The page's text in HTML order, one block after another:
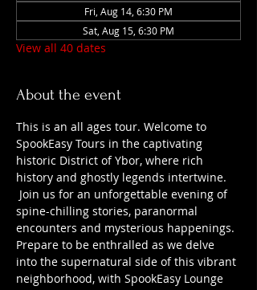
Fri, Aug 14, 6:30 PM
Sat, Aug 15, 6:30 PM
View all 40 dates
About the event
This is an all ages tour. Welcome to
SpookEasy Tours in the captivating
historic District of Ybor, where rich
history and ghostly legends intertwine.
Join us for an unforgettable evening of
spine-chilling stories, paranormal
encounters and mysterious happenings.
Prepare to be enthralled as we delve
into the supernatural side of this vibrant
neighborhood, with SpookEasy Lounge